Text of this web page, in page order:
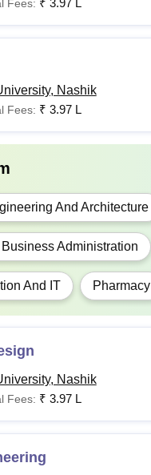
Fees:
Nashik
Fees: ₹ 3.97 L
And Architecture
Administration
And IT Pharmacy
Nashik
Fees: ₹ 3.97 L